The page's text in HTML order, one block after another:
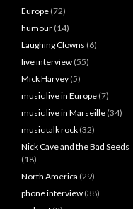
Europe (72)
humour (14)
Laughing Clowns (6)
live interview (55)
Mick Harvey (5)
music live in Europe (7)
music live in Marseille (34)
music talk rock (32)
Nick Cave and the Bad Seeds
(18)
North America (29)
phone interview (38)